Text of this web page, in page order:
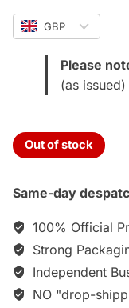
GBP
Please
(as
Out of stock
Same-day
100% Official
Strong
Independent
NO "drop-